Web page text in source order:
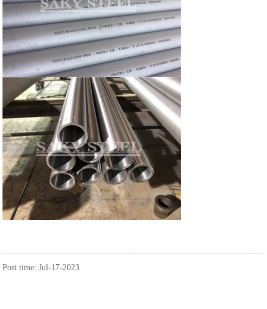
Post time: Jul-17-2023